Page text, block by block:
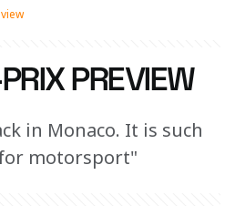
PREVIEW
in Monaco. It is such
motorsport"